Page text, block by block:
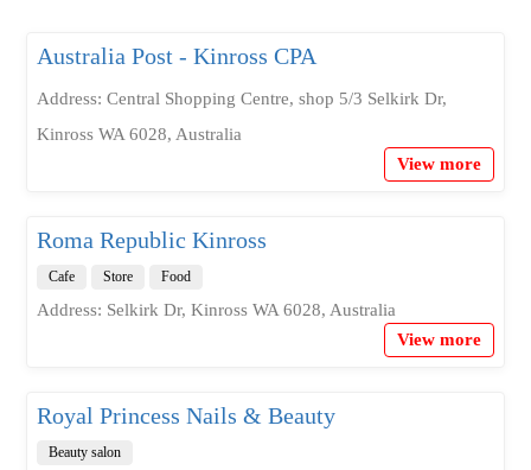
Australia Post - Kinross CPA
Address: Central Shopping Centre, shop 5/3 Selkirk Dr,
Kinross WA 6028, Australia
View more
Roma Republic Kinross
Cafe Store Food
Address: Selkirk Dr, Kinross WA 6028, Australia
View more
Royal Princess Nails & Beauty
Beauty salon